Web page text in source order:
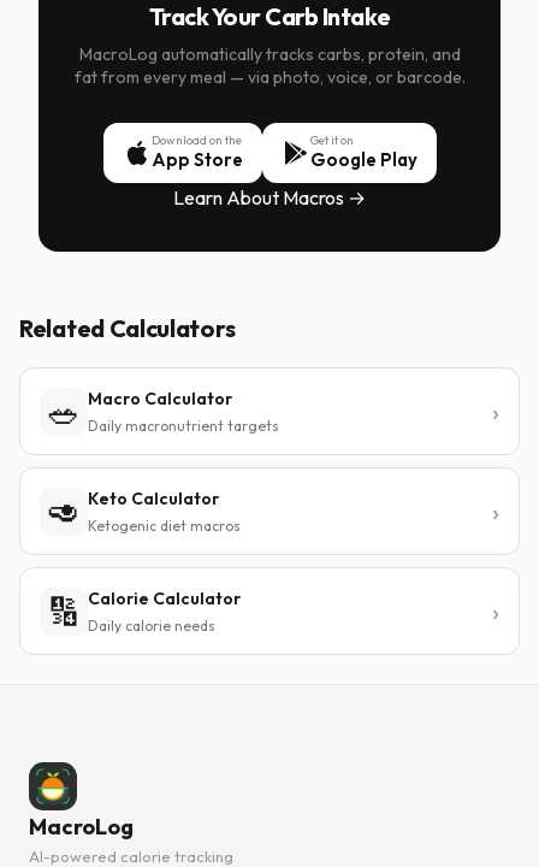
Track Your Carb Intake
MacroLog automatically tracks carbs, protein, and
fat from every meal — via photo, voice, or barcode.
Download on the
App Store
Get it on
Google Play
Learn About Macros →
Related Calculators
🥗 Macro Calculator
Daily macronutrient targets
🥑 Keto Calculator
Ketogenic diet macros
🔢 Calorie Calculator
Daily calorie needs
MacroLog
AI-powered calorie tracking